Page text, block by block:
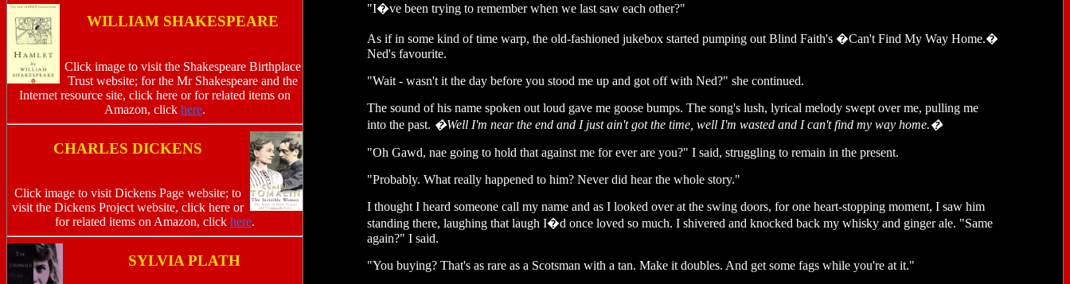
WILLIAM SHAKESPEARE
Click image to visit the Shakespeare Birthplace
Trust website; for the Mr Shakespeare and the
Internet resource site, click here or for related items on
Amazon, click here.
CHARLES DICKENS
Click image to visit Dickens Page website; to
visit the Dickens Project website, click here or
for related items on Amazon, click here.
SYLVIA PLATH
"I�ve been trying to remember when we last saw each other?"
As if in some kind of time warp, the old-fashioned jukebox started pumping out Blind Faith's �Can't Find My Way Home.�
Ned's favourite.
"Wait - wasn't it the day before you stood me up and got off with Ned?" she continued.
The sound of his name spoken out loud gave me goose bumps. The song's lush, lyrical melody swept over me, pulling me
into the past. �Well I'm near the end and I just ain't got the time, well I'm wasted and I can't find my way home.�
"Oh Gawd, nae going to hold that against me for ever are you?" I said, struggling to remain in the present.
"Probably. What really happened to him? Never did hear the whole story."
I thought I heard someone call my name and as I looked over at the swing doors, for one heart-stopping moment, I saw him
standing there, laughing that laugh I�d once loved so much. I shivered and knocked back my whisky and ginger ale. "Same
again?" I said.
"You buying? That's as rare as a Scotsman with a tan. Make it doubles. And get some fags while you're at it."